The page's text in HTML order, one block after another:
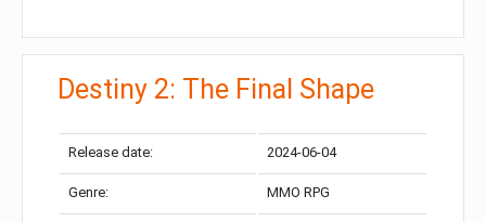
Destiny 2: The Final Shape
Release date: 2024-06-04
Genre: MMO RPG